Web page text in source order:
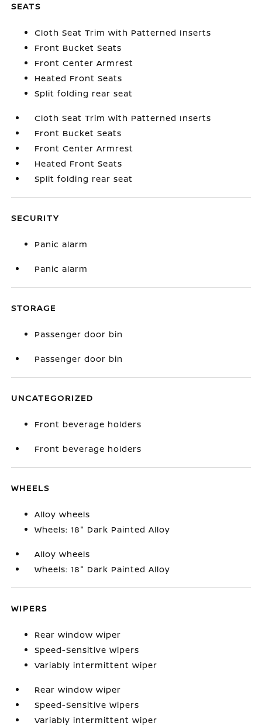
SEATS
Cloth Seat Trim with Patterned Inserts
Front Bucket Seats
Front Center Armrest
Heated Front Seats
Split folding rear seat
Cloth Seat Trim with Patterned Inserts
Front Bucket Seats
Front Center Armrest
Heated Front Seats
Split folding rear seat
SECURITY
Panic alarm
Panic alarm
STORAGE
Passenger door bin
Passenger door bin
UNCATEGORIZED
Front beverage holders
Front beverage holders
WHEELS
Alloy wheels
Wheels: 18" Dark Painted Alloy
Alloy wheels
Wheels: 18" Dark Painted Alloy
WIPERS
Rear window wiper
Speed-Sensitive Wipers
Variably intermittent wiper
Rear window wiper
Speed-Sensitive Wipers
Variably intermittent wiper